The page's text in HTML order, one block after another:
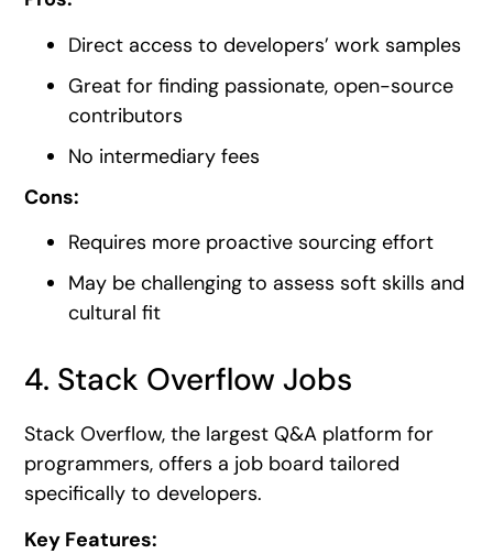
Direct access to developers’ work samples
Great for finding passionate, open-source
contributors
No intermediary fees
Cons:
Requires more proactive sourcing effort
May be challenging to assess soft skills and
cultural fit
4. Stack Overflow Jobs
Stack Overflow, the largest Q&A platform for
programmers, offers a job board tailored
specifically to developers.
Key Features: